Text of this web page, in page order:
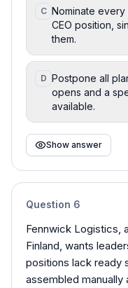
C Nominate
CEO position,
them.
D Postpone all
opens and a
available.
Show answer
Question 6
Fennwick Logistics,
Finland, wants
positions lack ready
assembled